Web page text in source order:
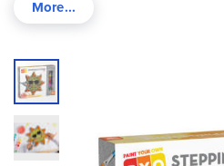
Skip
to
the
of
the